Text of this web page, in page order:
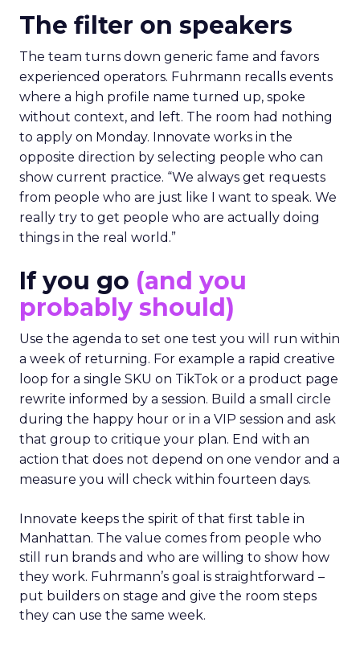
The filter on speakers
The team turns down generic fame and favors
experienced operators. Fuhrmann recalls events
where a high profile name turned up, spoke
without context, and left. The room had nothing
to apply on Monday. Innovate works in the
opposite direction by selecting people who can
show current practice. “We always get requests
from people who are just like I want to speak. We
really try to get people who are actually doing
things in the real world.”
If you go (and you
probably should)
Use the agenda to set one test you will run within
a week of returning. For example a rapid creative
loop for a single SKU on TikTok or a product page
rewrite informed by a session. Build a small circle
during the happy hour or in a VIP session and ask
that group to critique your plan. End with an
action that does not depend on one vendor and a
measure you will check within fourteen days.
Innovate keeps the spirit of that first table in
Manhattan. The value comes from people who
still run brands and who are willing to show how
they work. Fuhrmann’s goal is straightforward –
put builders on stage and give the room steps
they can use the same week.